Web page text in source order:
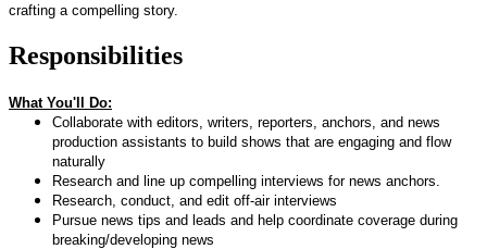
crafting a compelling story.
Responsibilities
What You'll Do:
Collaborate with editors, writers, reporters, anchors, and news
production assistants to build shows that are engaging and flow
naturally
Research and line up compelling interviews for news anchors.
Research, conduct, and edit off-air interviews
Pursue news tips and leads and help coordinate coverage during
breaking/developing news